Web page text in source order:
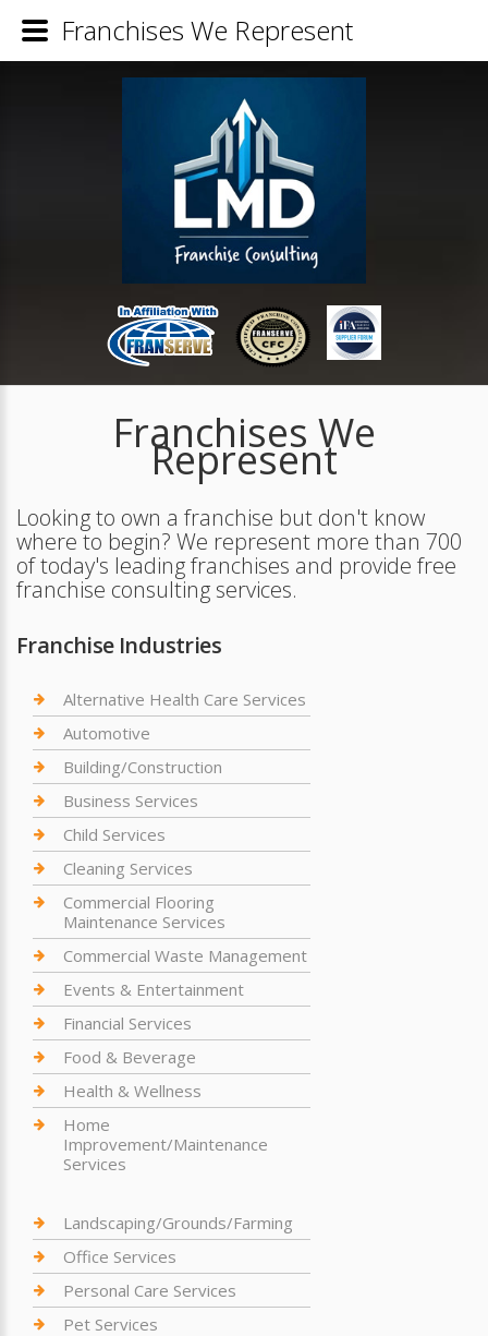
Franchises We
Represent
Looking to own a franchise but don't know
where to begin? We represent more than 700
of today's leading franchises and provide free
franchise consulting services.
Franchise Industries
Alternative Health Care Services
Automotive
Building/Construction
Business Services
Child Services
Cleaning Services
Commercial Flooring
Maintenance Services
Commercial Waste Management
Events & Entertainment
Financial Services
Food & Beverage
Health & Wellness
Home
Improvement/Maintenance
Services
Landscaping/Grounds/Farming
Office Services
Personal Care Services
Pet Services
Franchises We Represent